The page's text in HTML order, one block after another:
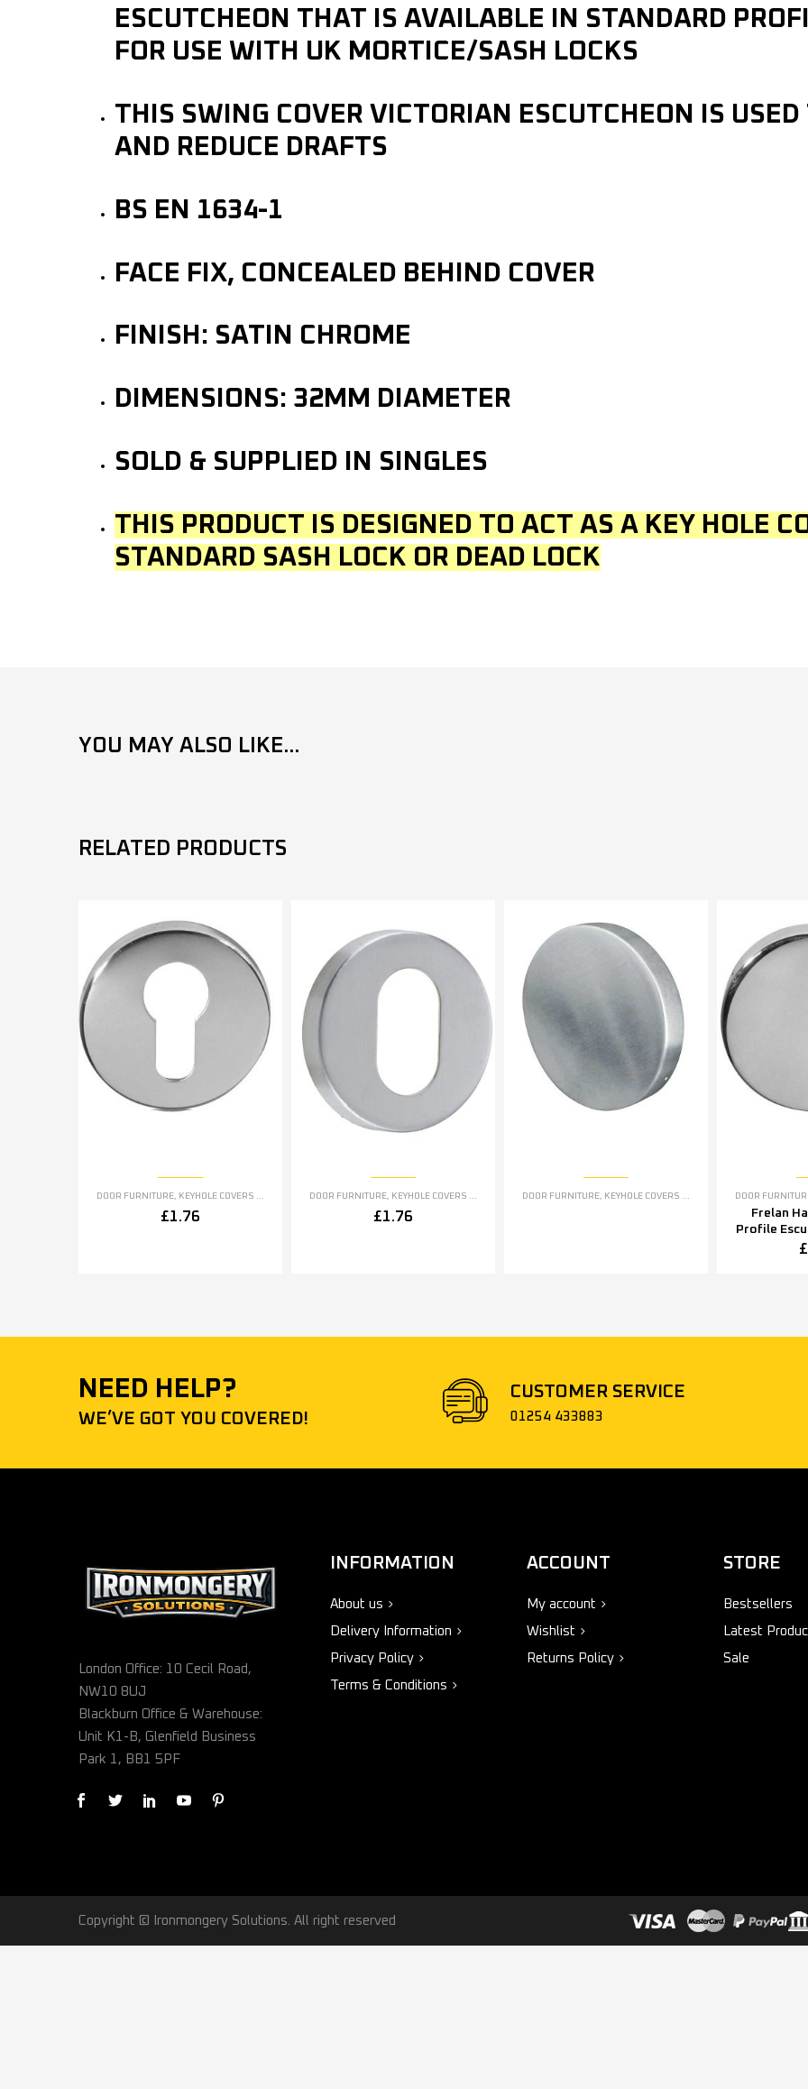
ESCUTCHEON THAT IS AVAILABLE IN STANDARD
FOR USE WITH UK MORTICE/SASH LOCKS
THIS SWING COVER VICTORIAN ESCUTCHEON IS
AND REDUCE DRAFTS
BS EN 1634-1
FACE FIX, CONCEALED BEHIND COVER
FINISH: SATIN CHROME
DIMENSIONS: 32MM DIAMETER
SOLD & SUPPLIED IN SINGLES
THIS PRODUCT IS DESIGNED TO ACT AS A KEY HOLE
STANDARD SASH LOCK OR DEAD LOCK
YOU MAY ALSO LIKE...
RELATED PRODUCTS
DOOR FURNITURE, KEYHOLE COVERS ESCUTCHEONS
£1.76
DOOR FURNITURE, KEYHOLE COVERS ESCUTCHEONS
£1.76
DOOR FURNITURE, KEYHOLE COVERS ESCUTCHEONS DOOR
Frelan
Profile
5mm OR£
NEED HELP?
WE’VE GOT YOU COVERED!
CUSTOMER SERVICE
01254 433883
London Office: 10 Cecil Road,
NW10 8UJ
Blackburn Office & Warehouse:
Unit K1-B, Glenfield Business
Park 1, BB1 5PF
INFORMATION
About us
Delivery Information
Privacy Policy
Terms & Conditions
ACCOUNT
My account
Wishlist
Returns Policy
STORE
Bestsellers
Latest
Sale
Copyright © Ironmongery Solutions. All right reserved